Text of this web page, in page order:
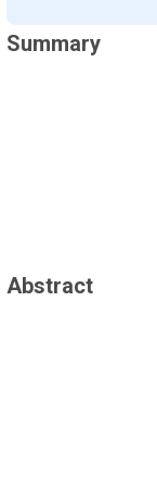
Summary
Abstract